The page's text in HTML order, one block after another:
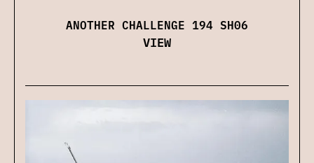
ANOTHER CHALLENGE 194 SH06
VIEW